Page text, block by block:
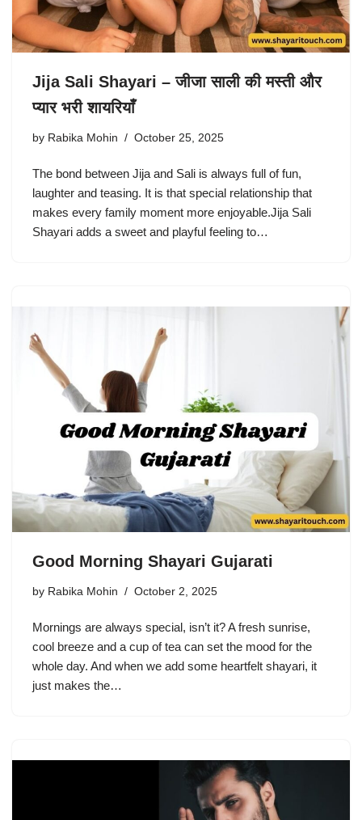
Jija Sali Shayari – जीजा साली की मस्ती और
प्यार भरी शायरियाँ
by Rabika Mohin October 25, 2025
The bond between Jija and Sali is always full of fun,
laughter and teasing. It is that special relationship that
makes every family moment more enjoyable.Jija Sali
Shayari adds a sweet and playful feeling to…
Good Morning Shayari Gujarati
by Rabika Mohin October 2, 2025
Mornings are always special, isn’t it? A fresh sunrise,
cool breeze and a cup of tea can set the mood for the
whole day. And when we add some heartfelt shayari, it
just makes the…